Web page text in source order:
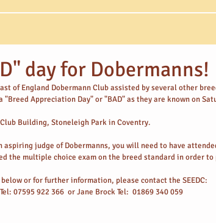
day for Dobermanns!
of England Dobermann Club assisted by several other
"Breed Appreciation Day" or "BAD" as they are known on
Building, Stoneleigh Park in Coventry.
aspiring judge of Dobermanns, you will need to have
the multiple choice exam on the breed standard in order
or for further information, please contact the SEEDC:
07595 922 366  or Jane Brock Tel:  01869 340 059